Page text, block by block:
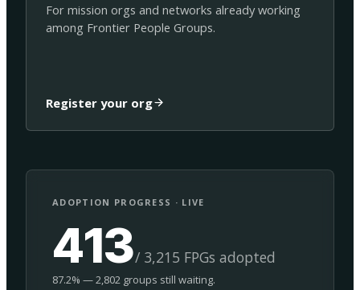
For mission orgs and networks already working
among Frontier People Groups.
Register your org
ADOPTION PROGRESS · LIVE
413/ 3,215 FPGs adopted
87.2% — 2,802 groups still waiting.